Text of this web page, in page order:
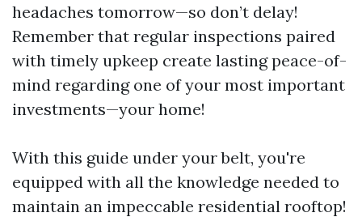
headaches tomorrow—so don’t delay!
Remember that regular inspections paired
with timely upkeep create lasting peace-of-
mind regarding one of your most important
investments—your home!
With this guide under your belt, you're
equipped with all the knowledge needed to
maintain an impeccable residential rooftop!